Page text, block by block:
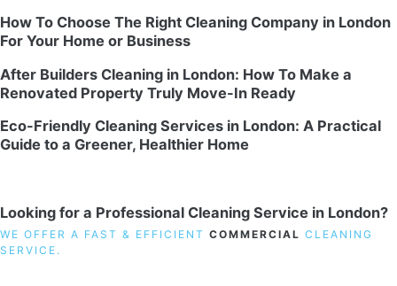
How To Choose The Right Cleaning Company in London
For Your Home or Business
After Builders Cleaning in London: How To Make a
Renovated Property Truly Move-In Ready
Eco-Friendly Cleaning Services in London: A Practical
Guide to a Greener, Healthier Home
Looking for a Professional Cleaning Service in London?
WE OFFER A FAST & EFFICIENT COMMERCIAL CLEANING
SERVICE.